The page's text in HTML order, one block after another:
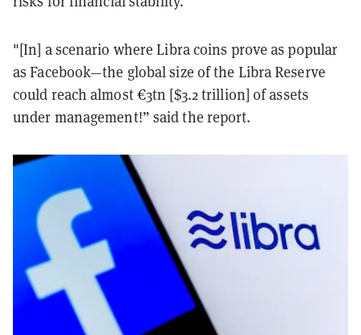
"[In] a scenario where Libra coins prove as popular
as Facebook—the global size of the Libra Reserve
could reach almost €3tn [$3.2 trillion] of assets
under management!” said the report.